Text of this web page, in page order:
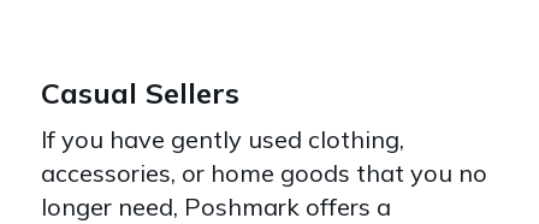
Casual Sellers
If you have gently used clothing,
accessories, or home goods that you no
longer need, Poshmark offers a